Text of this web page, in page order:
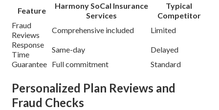
Feature
Harmony SoCal Insurance
Services
Typical
Competitor
Fraud
Reviews
Comprehensive included
Limited
Response
Time
Same-day
Delayed
Guarantee Full commitment Standard
Personalized Plan Reviews and
Fraud Checks